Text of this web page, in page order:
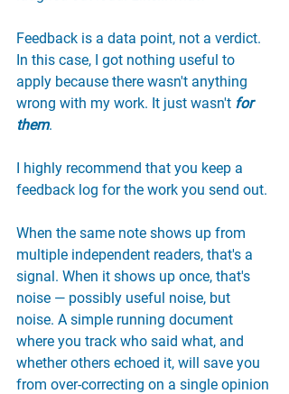
Feedback is a data point, not a verdict.
In this case, I got nothing useful to
apply because there wasn't anything
wrong with my work. It just wasn't for
them.
I highly recommend that you keep a
feedback log for the work you send out.
When the same note shows up from
multiple independent readers, that's a
signal. When it shows up once, that's
noise — possibly useful noise, but
noise. A simple running document
where you track who said what, and
whether others echoed it, will save you
from over-correcting on a single opinion